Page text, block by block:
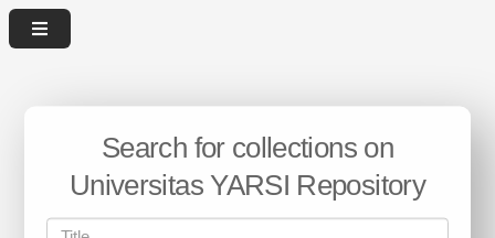
Search for collections on
Universitas YARSI Repository